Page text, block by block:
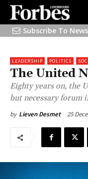
Subscribe To
LEADERSHIP POLITICS
The United
Eighty years on, the
but necessary forum
by Lieven Desmet 25